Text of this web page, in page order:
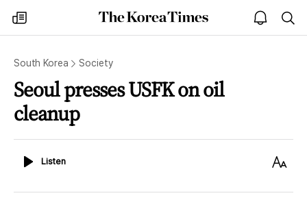
my
times
The
Korea
open
notice
South Korea Society
Seoul presses USFK on oil
cleanup
ListenListen
Text